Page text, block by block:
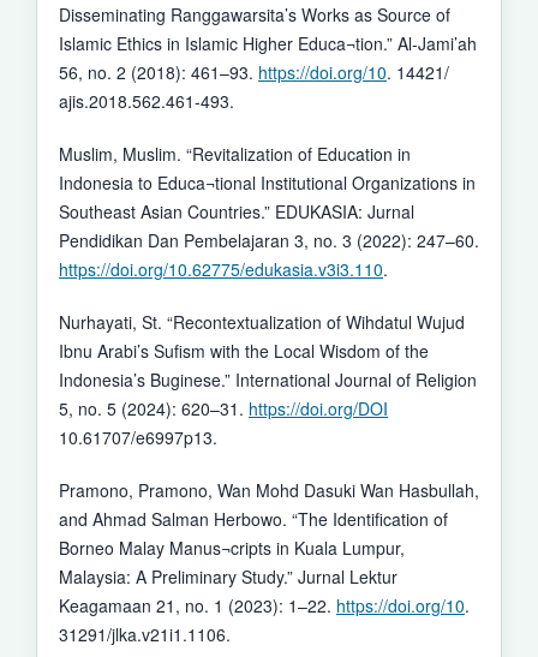
Disseminating Ranggawarsita’s Works as Source of
Islamic Ethics in Islamic Higher Educa¬tion.” Al-Jami’ah
56, no. 2 (2018): 461–93. https://doi.org/10. 14421/
ajis.2018.562.461-493.
Muslim, Muslim. “Revitalization of Education in
Indonesia to Educa¬tional Institutional Organizations in
Southeast Asian Countries.” EDUKASIA: Jurnal
Pendidikan Dan Pembelajaran 3, no. 3 (2022): 247–60.
https://doi.org/10.62775/edukasia.v3i3.110.
Nurhayati, St. “Recontextualization of Wihdatul Wujud
Ibnu Arabi’s Sufism with the Local Wisdom of the
Indonesia’s Buginese.” International Journal of Religion
5, no. 5 (2024): 620–31. https://doi.org/DOI
10.61707/e6997p13.
Pramono, Pramono, Wan Mohd Dasuki Wan Hasbullah,
and Ahmad Salman Herbowo. “The Identification of
Borneo Malay Manus¬cripts in Kuala Lumpur,
Malaysia: A Preliminary Study.” Jurnal Lektur
Keagamaan 21, no. 1 (2023): 1–22. https://doi.org/10.
31291/jlka.v21i1.1106.